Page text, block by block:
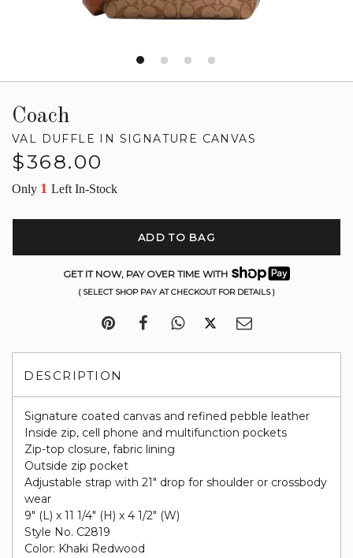
Coach
VAL DUFFLE IN SIGNATURE CANVAS
Regular
$368.00
Only 1 Left In-Stock
ADD TO BAG
GET IT NOW, PAY OVER TIME WITH
( SELECT SHOP PAY AT CHECKOUT FOR DETAILS )
DESCRIPTION
Signature coated canvas and refined pebble leather
Inside zip, cell phone and multifunction pockets
Zip-top closure, fabric lining
Outside zip pocket
Adjustable strap with 21" drop for shoulder or crossbody
wear
9" (L) x 11 1/4" (H) x 4 1/2" (W)
Style No. C2819
Color: Khaki Redwood